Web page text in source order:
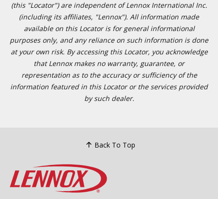
(this "Locator") are independent of Lennox International Inc.
(including its affiliates, "Lennox"). All information made
available on this Locator is for general informational
purposes only, and any reliance on such information is done
at your own risk. By accessing this Locator, you acknowledge
that Lennox makes no warranty, guarantee, or
representation as to the accuracy or sufficiency of the
information featured in this Locator or the services provided
by such dealer.
Back To Top